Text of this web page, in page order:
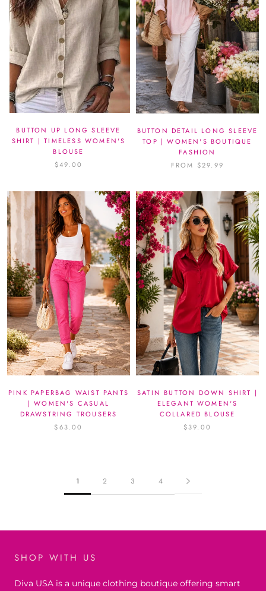
BUTTON UP LONG SLEEVE
SHIRT | TIMELESS WOMEN'S
BLOUSE
$49.00
BUTTON DETAIL LONG SLEEVE
TOP | WOMEN'S BOUTIQUE
FASHION
FROM $29.99
PINK PAPERBAG WAIST PANTS
| WOMEN'S CASUAL
DRAWSTRING TROUSERS
$63.00
SATIN BUTTON DOWN SHIRT |
ELEGANT WOMEN'S
COLLARED BLOUSE
$39.00
1 2 3 4
SHOP WITH US
Diva USA is a unique clothing boutique offering smart